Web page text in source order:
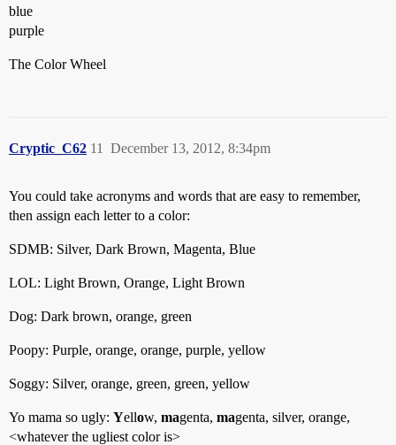
blue
purple
The Color Wheel
Cryptic_C62 December 13, 2012, 8:34pm
11
You could take acronyms and words that are easy to remember,
then assign each letter to a color:
SDMB: Silver, Dark Brown, Magenta, Blue
LOL: Light Brown, Orange, Light Brown
Dog: Dark brown, orange, green
Poopy: Purple, orange, orange, purple, yellow
Soggy: Silver, orange, green, green, yellow
Yo mama so ugly: Yellow, magenta, magenta, silver, orange,
<whatever the ugliest color is>